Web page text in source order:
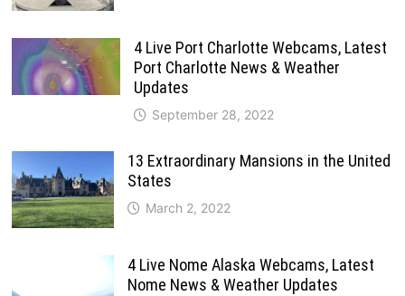
4 Live Port Charlotte Webcams, Latest
Port Charlotte News & Weather
Updates
September 28, 2022
13 Extraordinary Mansions in the United
States
March 2, 2022
4 Live Nome Alaska Webcams, Latest
Nome News & Weather Updates